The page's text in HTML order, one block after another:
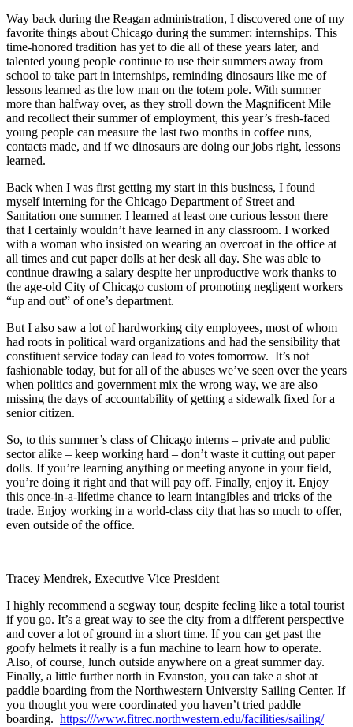
Way back during the Reagan administration, I discovered one of my
favorite things about Chicago during the summer: internships. This
time-honored tradition has yet to die all of these years later, and
talented young people continue to use their summers away from
school to take part in internships, reminding dinosaurs like me of
lessons learned as the low man on the totem pole. With summer
more than halfway over, as they stroll down the Magnificent Mile
and recollect their summer of employment, this year’s fresh-faced
young people can measure the last two months in coffee runs,
contacts made, and if we dinosaurs are doing our jobs right, lessons
learned.
Back when I was first getting my start in this business, I found
myself interning for the Chicago Department of Street and
Sanitation one summer. I learned at least one curious lesson there
that I certainly wouldn’t have learned in any classroom. I worked
with a woman who insisted on wearing an overcoat in the office at
all times and cut paper dolls at her desk all day. She was able to
continue drawing a salary despite her unproductive work thanks to
the age-old City of Chicago custom of promoting negligent workers
“up and out” of one’s department.
But I also saw a lot of hardworking city employees, most of whom
had roots in political ward organizations and had the sensibility that
constituent service today can lead to votes tomorrow. It’s not
fashionable today, but for all of the abuses we’ve seen over the years
when politics and government mix the wrong way, we are also
missing the days of accountability of getting a sidewalk fixed for a
senior citizen.
So, to this summer’s class of Chicago interns – private and public
sector alike – keep working hard – don’t waste it cutting out paper
dolls. If you’re learning anything or meeting anyone in your field,
you’re doing it right and that will pay off. Finally, enjoy it. Enjoy
this once-in-a-lifetime chance to learn intangibles and tricks of the
trade. Enjoy working in a world-class city that has so much to offer,
even outside of the office.
Tracey Mendrek, Executive Vice President
I highly recommend a segway tour, despite feeling like a total tourist
if you go. It’s a great way to see the city from a different perspective
and cover a lot of ground in a short time. If you can get past the
goofy helmets it really is a fun machine to learn how to operate.
Also, of course, lunch outside anywhere on a great summer day.
Finally, a little further north in Evanston, you can take a shot at
paddle boarding from the Northwestern University Sailing Center. If
you thought you were coordinated you haven’t tried paddle
boarding. https:///www.fitrec.northwestern.edu/facilities/sailing/